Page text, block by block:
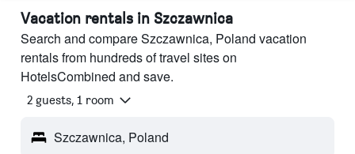
Vacation rentals in Szczawnica
Search and compare Szczawnica, Poland vacation
rentals from hundreds of travel sites on
HotelsCombined and save.
2 guests, 1 room
Szczawnica, Poland